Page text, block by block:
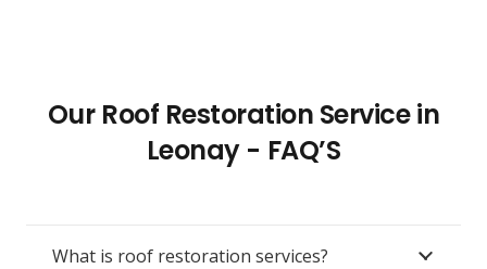
Our Roof Restoration Service in
Leonay - FAQ’S
What is roof restoration services?